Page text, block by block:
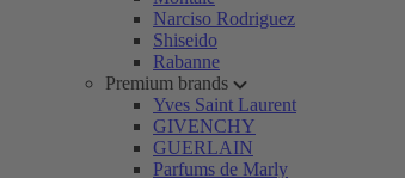
Narciso Rodriguez
Shiseido
Rabanne
Premium brands
Yves Saint Laurent
GIVENCHY
GUERLAIN
Parfums de Marly